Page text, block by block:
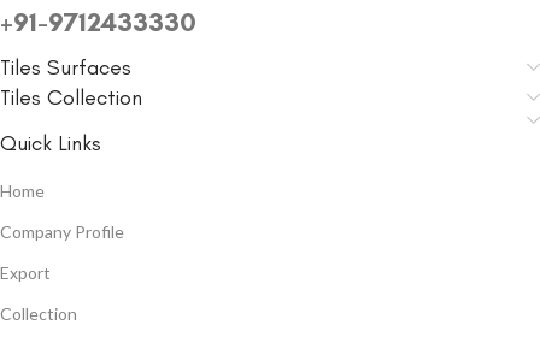
+91-9712433330
Tiles Surfaces
Tiles Collection
Quick Links
Home
Company Profile
Export
Collection